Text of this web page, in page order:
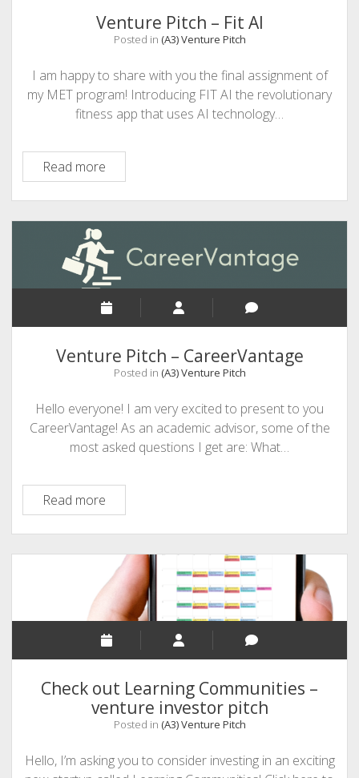
Venture Pitch – Fit AI
Posted in (A3) Venture Pitch
I am happy to share with you the final assignment of
my MET program! Introducing FIT AI the revolutionary
fitness app that uses AI technology…
Read moreVenture
Pitch
–
Fit
Venture Pitch – CareerVantage
Posted in (A3) Venture Pitch
Hello everyone! I am very excited to present to you
CareerVantage! As an academic advisor, some of the
most asked questions I get are: What…
Read moreVenture
Pitch
–
CareerVantage
Check out Learning Communities –
venture investor pitch
Posted in (A3) Venture Pitch
Hello, I’m asking you to consider investing in an exciting